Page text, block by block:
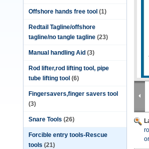
Offshore hands free tool (1)
Redtail Tagline/offshore
tagline/no tangle tagline (23)
Manual handling Aid (3)
Rod lifter,rod lifting tool, pipe
tube lifting tool (6)
Fingersavers,finger savers tool
(3)
Snare Tools (26)
Forcible entry tools-Rescue
tools (21)